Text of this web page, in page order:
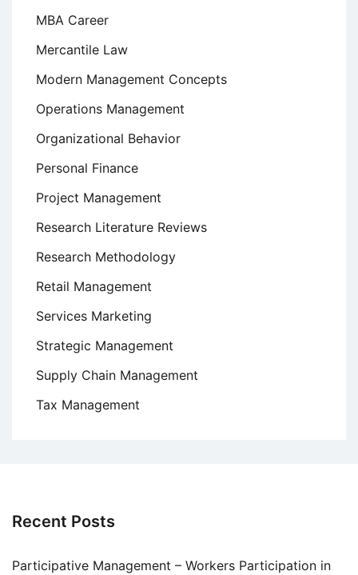
MBA Career
Mercantile Law
Modern Management Concepts
Operations Management
Organizational Behavior
Personal Finance
Project Management
Research Literature Reviews
Research Methodology
Retail Management
Services Marketing
Strategic Management
Supply Chain Management
Tax Management
Recent Posts
Participative Management – Workers Participation in